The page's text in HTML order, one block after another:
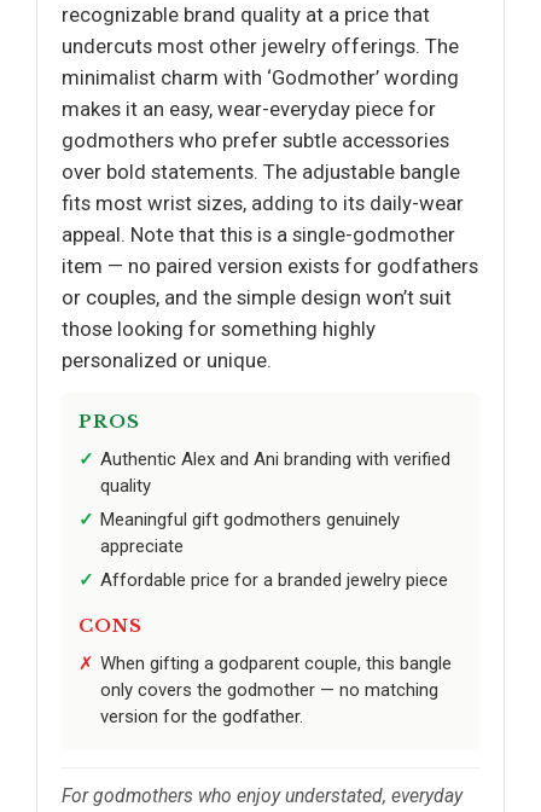
recognizable brand quality at a price that
undercuts most other jewelry offerings. The
minimalist charm with ‘Godmother’ wording
makes it an easy, wear-everyday piece for
godmothers who prefer subtle accessories
over bold statements. The adjustable bangle
fits most wrist sizes, adding to its daily-wear
appeal. Note that this is a single-godmother
item — no paired version exists for godfathers
or couples, and the simple design won’t suit
those looking for something highly
personalized or unique.
PROS
Authentic Alex and Ani branding with verified
quality
Meaningful gift godmothers genuinely
appreciate
Affordable price for a branded jewelry piece
CONS
When gifting a godparent couple, this bangle
only covers the godmother — no matching
version for the godfather.
For godmothers who enjoy understated, everyday